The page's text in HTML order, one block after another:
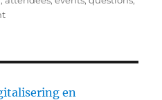
Will
en